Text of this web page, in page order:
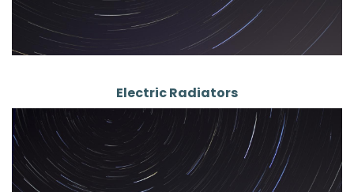
Electric Radiators